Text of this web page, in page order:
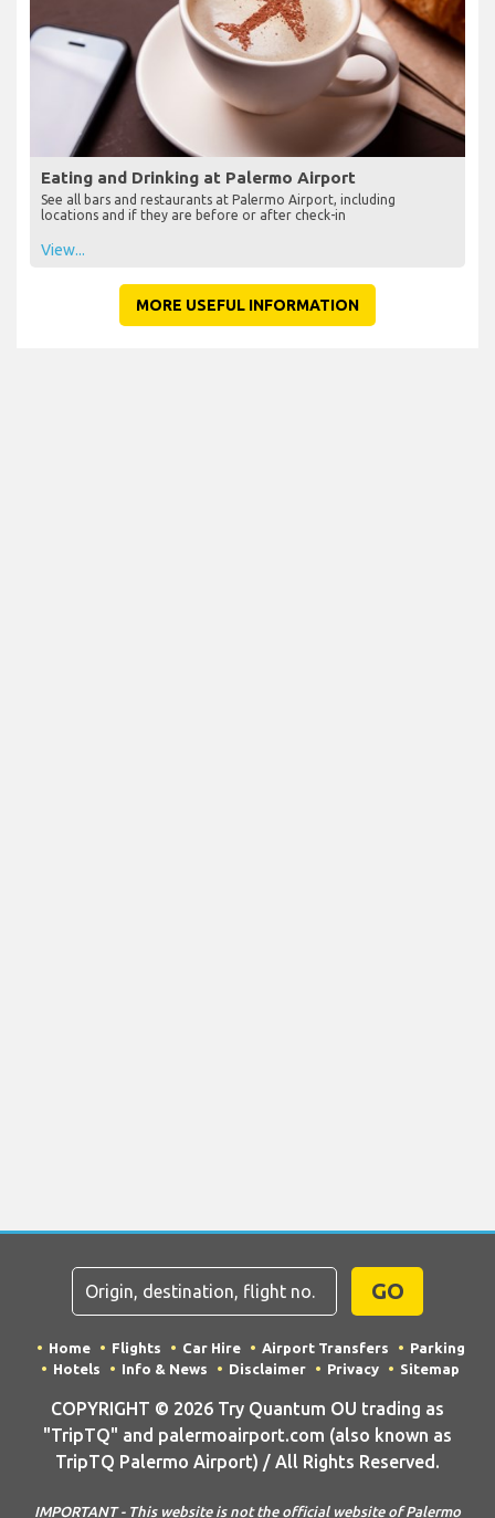
Eating and Drinking at Palermo Airport
See all bars and restaurants at Palermo Airport, including
locations and if they are before or after check-in
View...
MORE USEFUL INFORMATION
GO
Home Flights Car Hire Airport Transfers
Parking
Hotels
Info & News Disclaimer Privacy Sitemap
COPYRIGHT © 2026 Try Quantum OU trading as
"TripTQ" and palermoairport.com (also known as
TripTQ Palermo Airport) / All Rights Reserved.
IMPORTANT - This website is not the official website of Palermo